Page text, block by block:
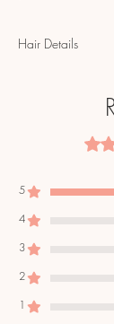
Hair Details
100% Color
Cuticle Aligned
When
on head size.
Blends with
Will revert
washed.
5
4
3
2
1